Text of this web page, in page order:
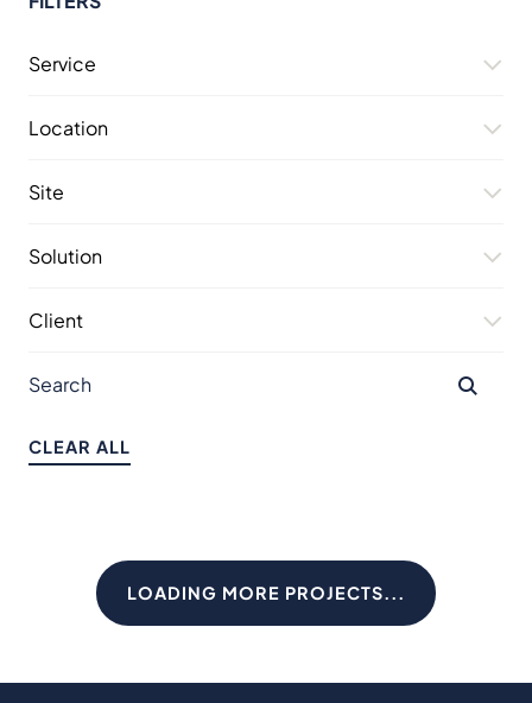
Service
Location
Site
Solution
Client
CLEAR ALL
LOADING MORE PROJECTS...